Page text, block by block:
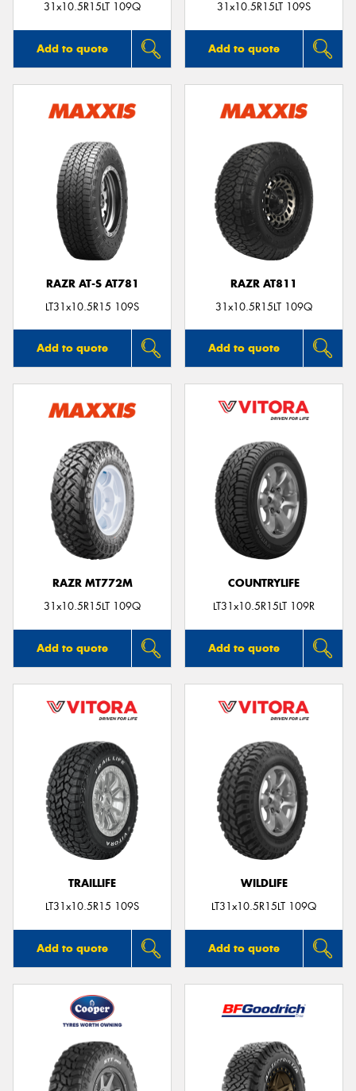
31x10.5R15LT 109Q
Add to quote
31x10.5R15LT 109S
Add to quote
RAZR AT-S AT781
LT31x10.5R15 109S
Add to quote
RAZR AT811
31x10.5R15LT 109Q
Add to quote
RAZR MT772M
31x10.5R15LT 109Q
Add to quote
COUNTRYLIFE
LT31x10.5R15LT 109R
Add to quote
TRAILLIFE
LT31x10.5R15 109S
Add to quote
WILDLIFE
LT31x10.5R15LT 109Q
Add to quote